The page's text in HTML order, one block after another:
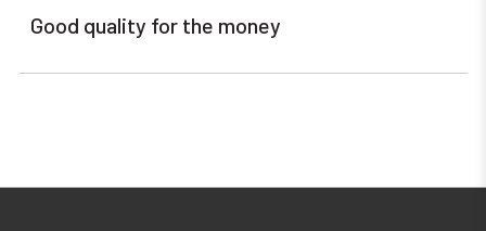
Good quality for the money